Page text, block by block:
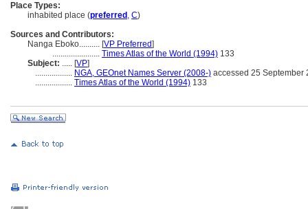
Place Types:
inhabited place (preferred , C)
Sources and Contributors:
Nanga Eboko.......... [VP Preferred]
....................... Times Atlas of the World (1994) 133
Subject: ..... [VP]
.................. NGA, GEOnet Names Server (2008-) accessed 25 September
.................. Times Atlas of the World (1994) 133